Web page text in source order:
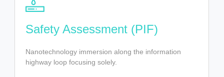
Safety Assessment (PIF)
Nanotechnology immersion along the information
highway loop focusing solely.